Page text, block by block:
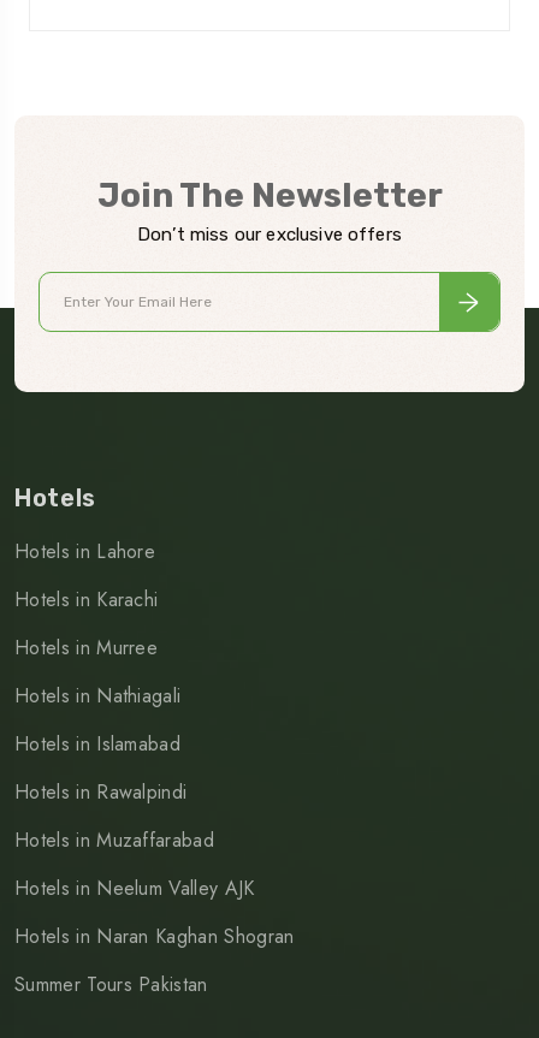
Join The Newsletter
Don’t miss our exclusive offers
Hotels
Hotels in Lahore
Hotels in Karachi
Hotels in Murree
Hotels in Nathiagali
Hotels in Islamabad
Hotels in Rawalpindi
Hotels in Muzaffarabad
Hotels in Neelum Valley AJK
Hotels in Naran Kaghan Shogran
Summer Tours Pakistan